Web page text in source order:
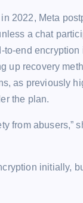
2022, Meta
a chat
end
up recovery
as previously
the plan.
from
initially,